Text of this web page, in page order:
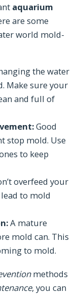
aquarium
are some
world mold-
the water
Make sure your
and full of
Good
stop mold. Use
to keep
overfeed your
to mold
A mature
mold can. This
to mold.
methods
, you can